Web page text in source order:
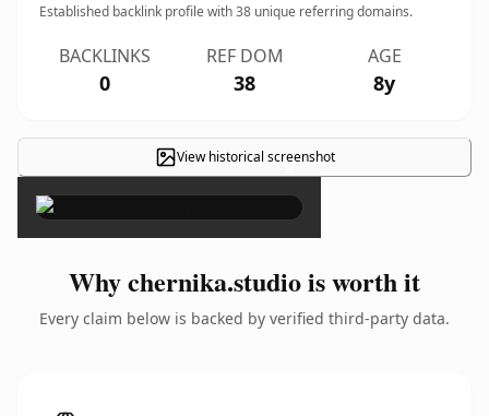
Established backlink profile with38 unique referring domains.
BACKLINKS
0
REF DOM
38
AGE
8y
View historical screenshot
×
Why chernika.studio is worth it
Every claim below is backed by verified third-party data.